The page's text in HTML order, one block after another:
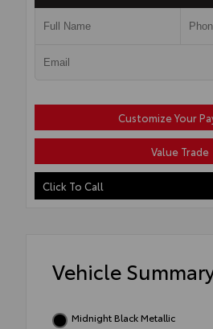
Customize Your
Value Trade
Click To Call
Vehicle
Midnight Black Metallic